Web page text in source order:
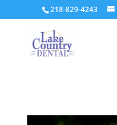
218-829-4243